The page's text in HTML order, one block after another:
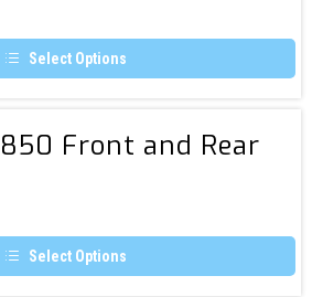
Sound
Deadening
Select Options
Q850
Rear
DashCam
Front and Rear
Select Options